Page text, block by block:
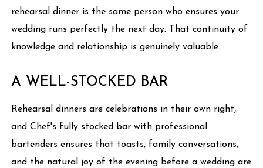
rehearsal dinner is the same person who ensures your
wedding runs perfectly the next day. That continuity of
knowledge and relationship is genuinely valuable.
A WELL-STOCKED BAR
Rehearsal dinners are celebrations in their own right,
and Chef's fully stocked bar with professional
bartenders ensures that toasts, family conversations,
and the natural joy of the evening before a wedding are